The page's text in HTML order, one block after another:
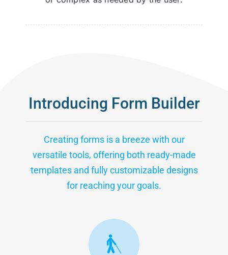
Introducing Form Builder
Creating forms is a breeze with our
versatile tools, offering both ready-made
templates and fully customizable designs
for reaching your goals.